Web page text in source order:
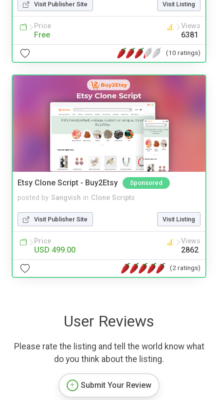
Visit Publisher Site Visit Listing
Price
Free
Views
6381
(10 ratings)
Etsy Clone Script - Buy2Etsy Sponsored
posted by Sangvish in Clone Scripts
Visit Publisher Site Visit Listing
Price
USD 499.00
Views
2862
(2 ratings)
User Reviews
Please rate the listing and tell the world know what
do you think about the listing.
Submit Your Review